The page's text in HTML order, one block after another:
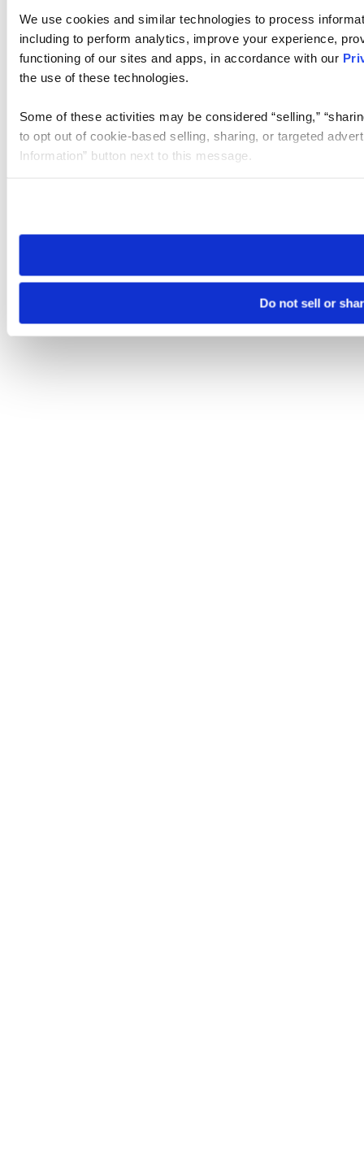
We use cookies and similar technologies to process
including to perform analytics, improve your experience,
functioning of our sites and apps, in accordance with our
the use of these technologies.
Some of these activities may be considered “selling,”
to opt out of cookie-based selling, sharing, or targeted
Information” button next to this message.
need to be set again.
Do not sell or